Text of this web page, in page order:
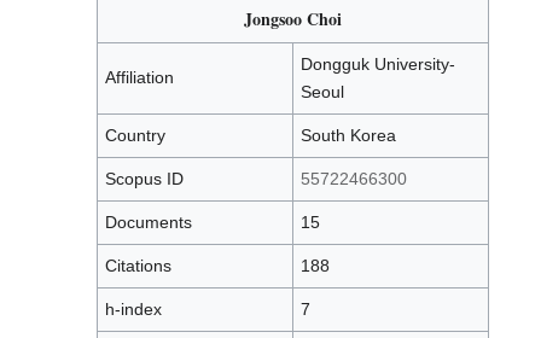
Jongsoo Choi
Affiliation
Dongguk University-
Seoul
Country South Korea
Scopus ID 55722466300
Documents 15
Citations 188
h-index 7